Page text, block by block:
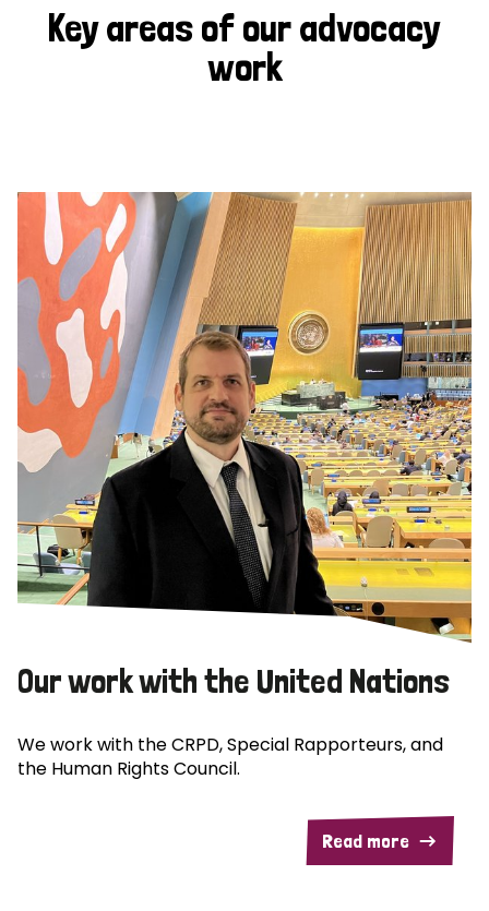
Key areas of our advocacy
work
Our work with the United Nations
We work with the CRPD, Special Rapporteurs, and
the Human Rights Council.
Read more